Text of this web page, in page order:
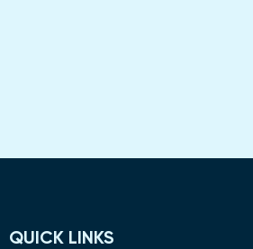
QUICK LINKS